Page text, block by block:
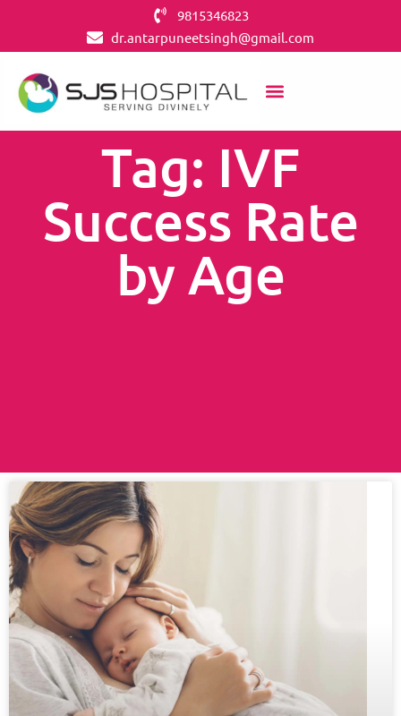
9815346823
dr.antarpuneetsingh@gmail.com
Tag: IVF
Success Rate
by Age